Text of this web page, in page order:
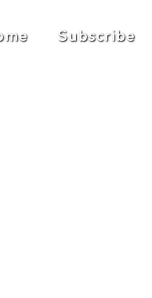
Subscribe